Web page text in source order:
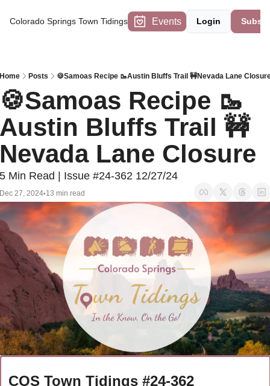
Colorado Springs Town Tidings Events Login
Posts 🍪Samoas Recipe 🥾Austin Bluffs Trail 🚧Nevada Lane
Recipe 🥾
Bluffs Trail 🚧
Lane Closure
Min Read | Issue #24-362 12/27/24
27, 2024•13 min read
COS Town Tidings #24-362